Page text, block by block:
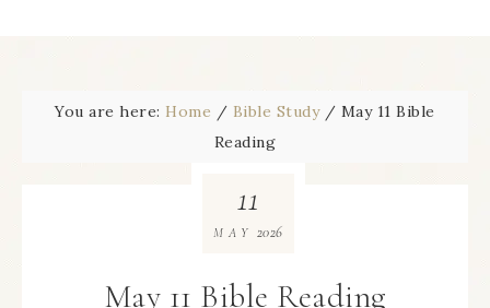
You are here: Home / Bible Study / May 11 Bible
Reading
May 11 Bible Reading
11
MAY 2026